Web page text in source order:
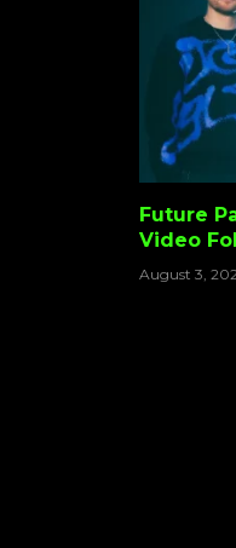
Future
Video
August 3,